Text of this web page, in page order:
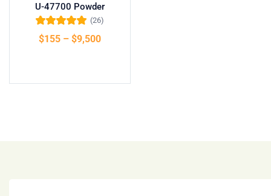
U-47700 Powder
of 5
(26)
$155 – $9,500